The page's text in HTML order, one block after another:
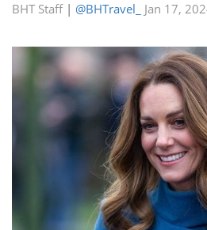
BHT Staff| @BHTravel_ Jan 17,